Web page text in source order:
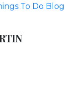
To Do Blog